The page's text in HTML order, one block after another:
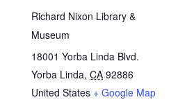
Richard Nixon Library &
Museum
18001 Yorba Linda Blvd.
Yorba Linda, CA 92886
United States + Google Map